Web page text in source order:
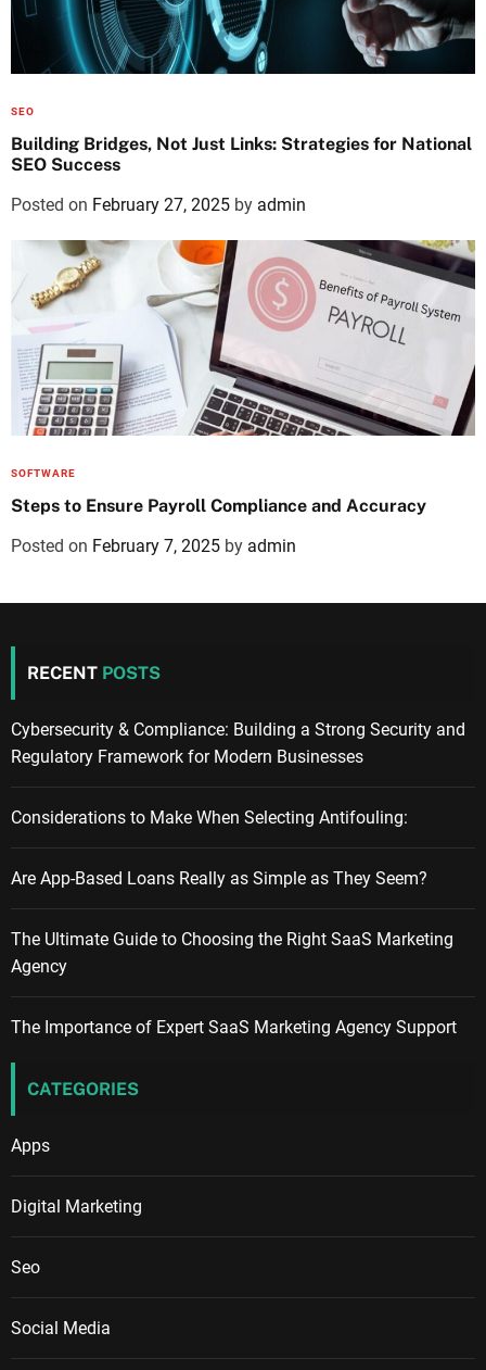
SEO
Building Bridges, Not Just Links: Strategies for National
SEO Success
Posted on February 27, 2025 by admin
SOFTWARE
Steps to Ensure Payroll Compliance and Accuracy
Posted on February 7, 2025 by admin
RECENT POSTS
Cybersecurity & Compliance: Building a Strong Security and
Regulatory Framework for Modern Businesses
Considerations to Make When Selecting Antifouling:
Are App-Based Loans Really as Simple as They Seem?
The Ultimate Guide to Choosing the Right SaaS Marketing
Agency
The Importance of Expert SaaS Marketing Agency Support
CATEGORIES
Apps
Digital Marketing
Seo
Social Media